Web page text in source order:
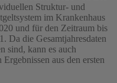
Struktur- und
im Krankenhaus
und für den Zeitraum bis
Da die Gesamtjahresdaten
sind, kann es auch
aus den ersten